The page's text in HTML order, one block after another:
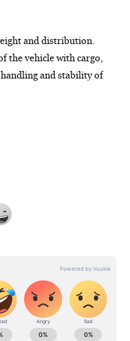
and distribution.
the vehicle with cargo,
and stability of